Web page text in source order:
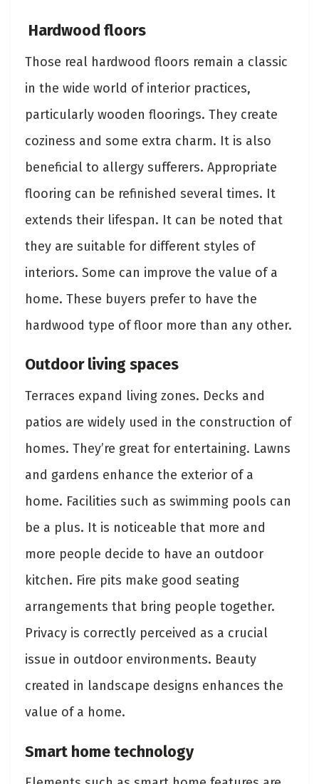
Hardwood floors
Those real hardwood floors remain a classic
in the wide world of interior practices,
particularly wooden floorings. They create
coziness and some extra charm. It is also
beneficial to allergy sufferers. Appropriate
flooring can be refinished several times. It
extends their lifespan. It can be noted that
they are suitable for different styles of
interiors. Some can improve the value of a
home. These buyers prefer to have the
hardwood type of floor more than any other.
Outdoor living spaces
Terraces expand living zones. Decks and
patios are widely used in the construction of
homes. They’re great for entertaining. Lawns
and gardens enhance the exterior of a
home. Facilities such as swimming pools can
be a plus. It is noticeable that more and
more people decide to have an outdoor
kitchen. Fire pits make good seating
arrangements that bring people together.
Privacy is correctly perceived as a crucial
issue in outdoor environments. Beauty
created in landscape designs enhances the
value of a home.
Smart home technology